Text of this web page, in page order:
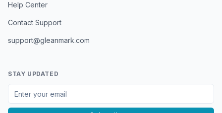
Help Center
Contact Support
support@gleanmark.com
STAY UPDATED